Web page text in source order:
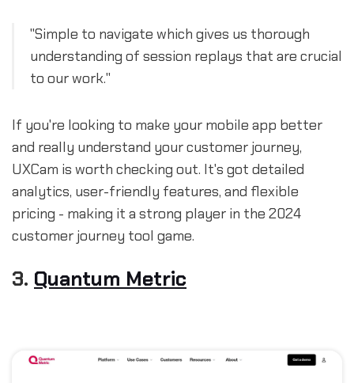
"Simple to navigate which gives us thorough
understanding of session replays that are crucial
to our work."
If you're looking to make your mobile app better
and really understand your customer journey,
UXCam is worth checking out. It's got detailed
analytics, user-friendly features, and flexible
pricing - making it a strong player in the 2024
customer journey tool game.
3. Quantum Metric